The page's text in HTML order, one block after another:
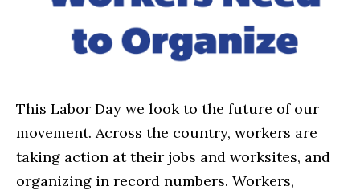
This Labor Day we look to the future of our
movement. Across the country, workers are
taking action at their jobs and worksites, and
organizing in record numbers. Workers,